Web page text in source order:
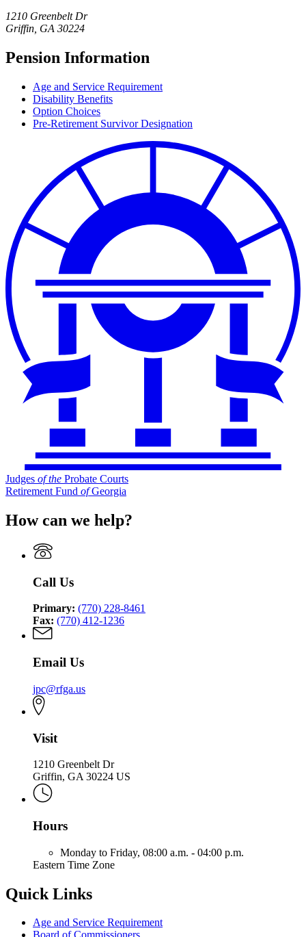
1210 Greenbelt Dr
Griffin GA 30224
Pension Information
Age and Service Requirement
Disability Benefits
Option Choices
Pre-Retirement Survivor Designation
Judges of the Probate Courts
Retirement Fund ofGeorgia
How can we help?
Call Us
Primary: (770) 228-8461
Fax: (770) 412-1236
Email Us
jpc@rfga.us
Visit
1210 Greenbelt Dr
Griffin, GA 30224 US
Hours
Monday to Friday, 08:00 a.m. - 04:00 p.m.
Eastern Time Zone
Quick Links
Age and Service Requirement